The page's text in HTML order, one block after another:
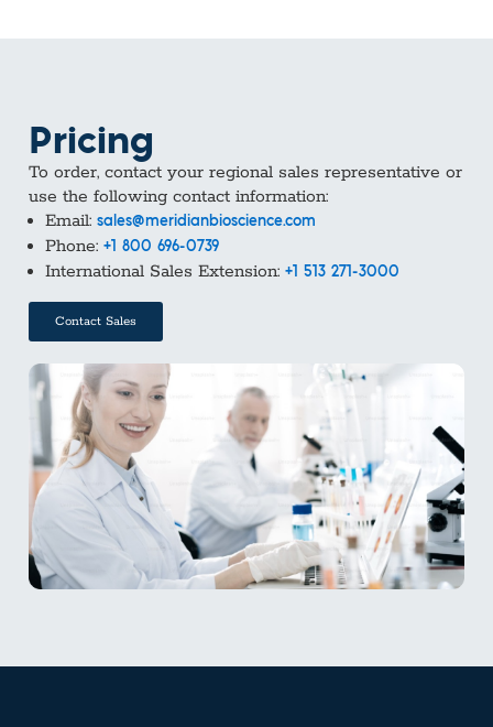
Pricing
To order, contact your regional sales representative or
use the following contact information:
Email: sales@meridianbioscience.com
Phone: +1 800 696-0739
International Sales Extension: +1 513 271-3000
Contact Sales